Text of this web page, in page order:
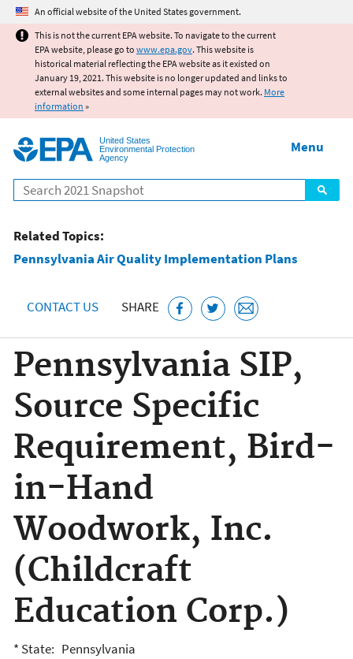
Jump to main content
An official website of the United States government.
This is not the current EPA website. To navigate to the current
EPA website, please go to www.epa.gov. This website is
historical material reflecting the EPA website as it existed on
January 19, 2021. This website is no longer updated and links to
external websites and some internal pages may not work. More
information »
United States
Environmental Protection
Agency
Search
Menu
Related Topics:
Pennsylvania Air Quality Implementation Plans
CONTACT US SHARE
Pennsylvania SIP,
Source Specific
Requirement, Bird-
in-Hand
Woodwork, Inc.
(Childcraft
Education Corp.)
* State: Pennsylvania